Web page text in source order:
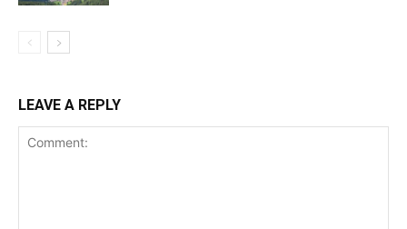
LEAVE A REPLY